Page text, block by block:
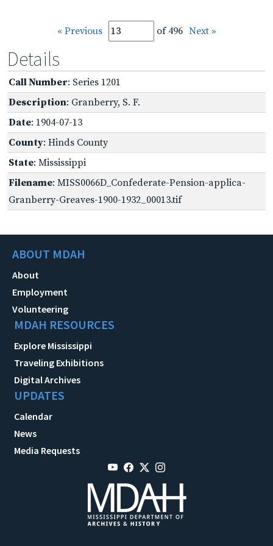
« Previous of 496 Next »
Details
Call Number: Series 1201
Description: Granberry, S. F.
Date: 1904-07-13
County: Hinds County
State: Mississippi
Filename: MISS0066D_Confederate-Pension-applica-
Granberry-Greaves-1900-1932_00013.tif
ABOUT MDAH
About
Employment
Volunteering
MDAH RESOURCES
Explore Mississippi
Traveling Exhibitions
Digital Archives
UPDATES
Calendar
News
Media Requests